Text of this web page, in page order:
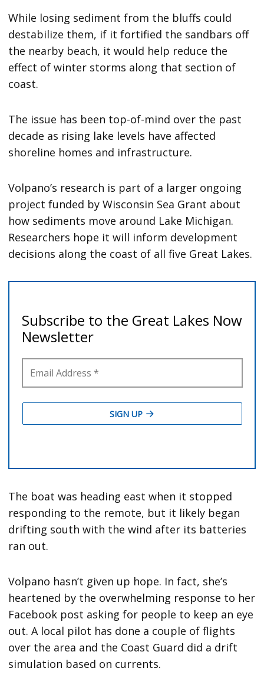
While losing sediment from the bluffs could
destabilize them, if it fortified the sandbars off
the nearby beach, it would help reduce the
effect of winter storms along that section of
coast.
The issue has been top-of-mind over the past
decade as rising lake levels have affected
shoreline homes and infrastructure.
Volpano’s research is part of a larger ongoing
project funded by Wisconsin Sea Grant about
how sediments move around Lake Michigan.
Researchers hope it will inform development
decisions along the coast of all five Great Lakes.
The boat was heading east when it stopped
responding to the remote, but it likely began
drifting south with the wind after its batteries
ran out.
Volpano hasn’t given up hope. In fact, she’s
heartened by the overwhelming response to her
Facebook post asking for people to keep an eye
out. A local pilot has done a couple of flights
over the area and the Coast Guard did a drift
simulation based on currents.